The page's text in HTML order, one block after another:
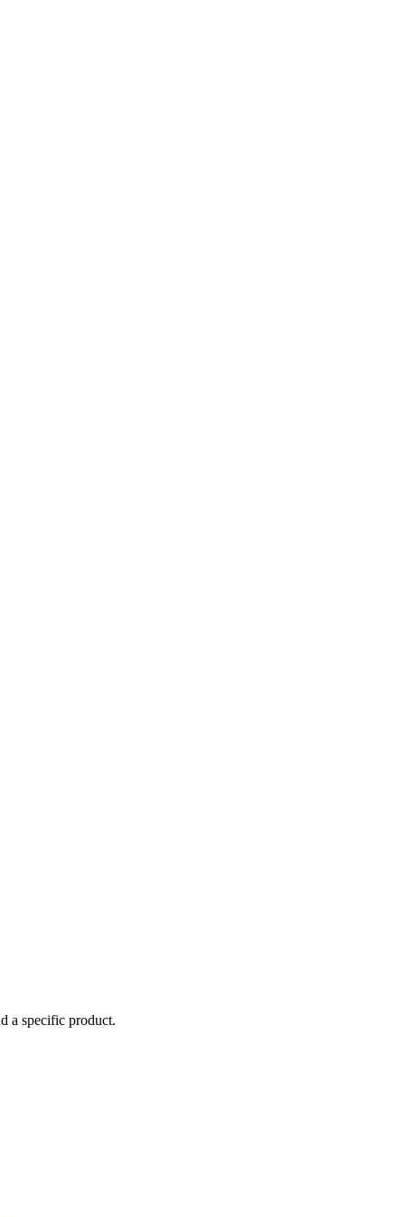
a specific product.